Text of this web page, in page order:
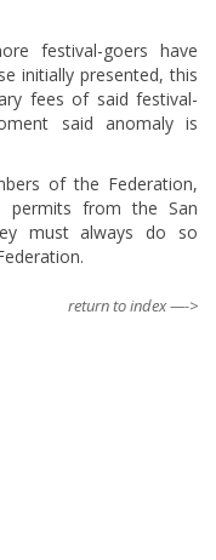
festival-goers have
initially presented, this
fees of said festival-
said anomaly is
of the Federation,
permits from the San
must always do so
return to index —->